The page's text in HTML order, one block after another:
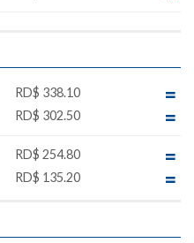
RD$ 338.10
RD$ 302.50
RD$ 254.80
RD$ 135.20